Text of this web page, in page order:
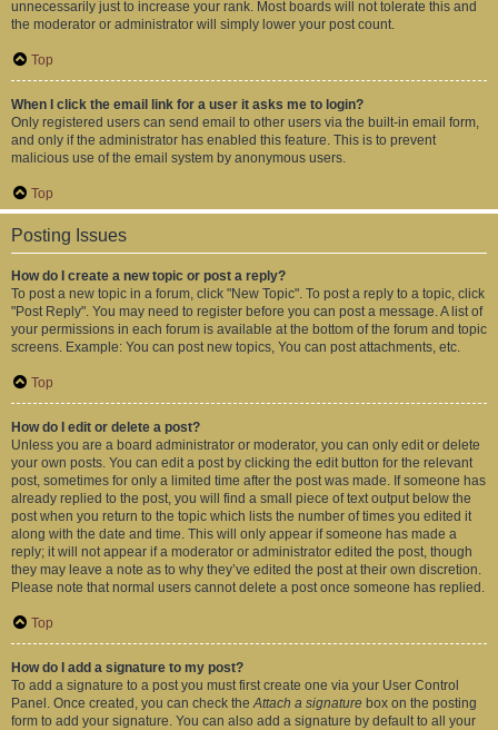
unnecessarily just to increase your rank. Most boards will not tolerate this and
the moderator or administrator will simply lower your post count.
Top
When I click the email link for a user it asks me to login?
Only registered users can send email to other users via the built-in email form,
and only if the administrator has enabled this feature. This is to prevent
malicious use of the email system by anonymous users.
Top
Posting Issues
How do I create a new topic or post a reply?
To post a new topic in a forum, click "New Topic". To post a reply to a topic, click
"Post Reply". You may need to register before you can post a message. A list of
your permissions in each forum is available at the bottom of the forum and topic
screens. Example: You can post new topics, You can post attachments, etc.
Top
How do I edit or delete a post?
Unless you are a board administrator or moderator, you can only edit or delete
your own posts. You can edit a post by clicking the edit button for the relevant
post, sometimes for only a limited time after the post was made. If someone has
already replied to the post, you will find a small piece of text output below the
post when you return to the topic which lists the number of times you edited it
along with the date and time. This will only appear if someone has made a
reply; it will not appear if a moderator or administrator edited the post, though
they may leave a note as to why they’ve edited the post at their own discretion.
Please note that normal users cannot delete a post once someone has replied.
Top
How do I add a signature to my post?
To add a signature to a post you must first create one via your User Control
Panel. Once created, you can check theAttach a signature box on the posting
form to add your signature. You can also add a signature by default to all your